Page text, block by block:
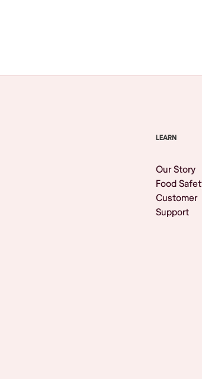
LEARN
Our Story
Food
Customer
Support